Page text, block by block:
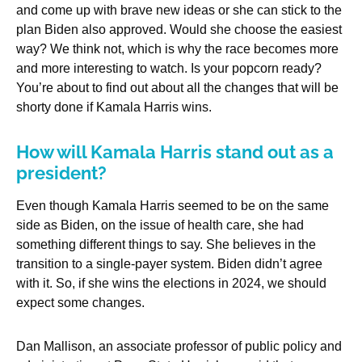
and come up with brave new ideas or she can stick to the
plan Biden also approved. Would she choose the easiest
way? We think not, which is why the race becomes more
and more interesting to watch. Is your popcorn ready?
You’re about to find out about all the changes that will be
shorty done if Kamala Harris wins.
How will Kamala Harris stand out as a
president?
Even though Kamala Harris seemed to be on the same
side as Biden, on the issue of health care, she had
something different things to say. She believes in the
transition to a single-payer system. Biden didn’t agree
with it. So, if she wins the elections in 2024, we should
expect some changes.
Dan Mallison, an associate professor of public policy and